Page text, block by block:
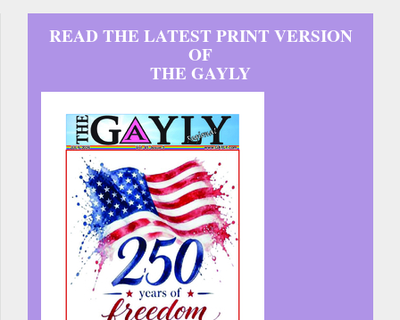
READ THE LATEST PRINT VERSION
OF
THE GAYLY